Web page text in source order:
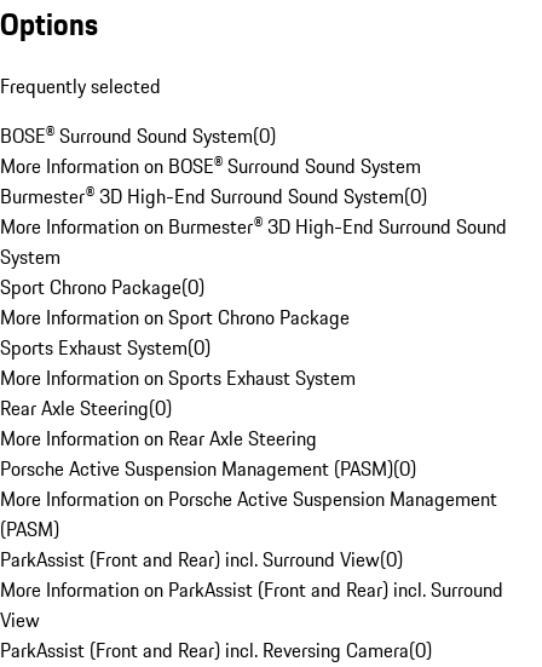
Options
Frequently selected
BOSE® Surround Sound System(0)
More Information on BOSE® Surround Sound System
Burmester® 3D High-End Surround Sound System(0)
More Information on Burmester® 3D High-End Surround Sound
System
Sport Chrono Package(0)
More Information on Sport Chrono Package
Sports Exhaust System(0)
More Information on Sports Exhaust System
Rear Axle Steering(0)
More Information on Rear Axle Steering
Porsche Active Suspension Management (PASM)(0)
More Information on Porsche Active Suspension Management
(PASM)
ParkAssist (Front and Rear) incl. Surround View(0)
More Information on ParkAssist (Front and Rear) incl. Surround
View
ParkAssist (Front and Rear) incl. Reversing Camera(0)